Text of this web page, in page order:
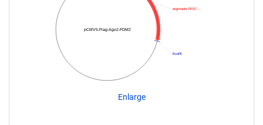
pCMV5-Flag-Ago2-FDM2
EcoRI
argonaute RISC …
Enlarge